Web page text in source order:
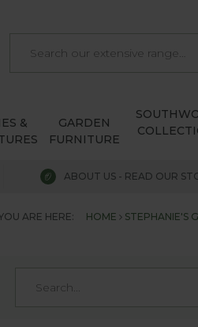
&
GARDEN
FURNITURE
ABOUT US - READ OUR
ARE HERE: HOME STEPHANIE'S